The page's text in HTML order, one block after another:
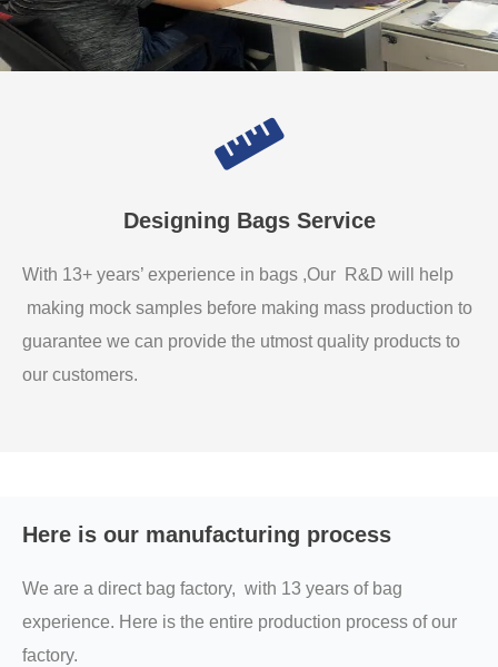
Designing Bags Service
With 13+ years’ experience in bags ,Our R&D will help
making mock samples before making mass production to
guarantee we can provide the utmost quality products to
our customers.
Here is our manufacturing process
We are a direct bag factory, with 13 years of bag
experience. Here is the entire production process of our
factory.